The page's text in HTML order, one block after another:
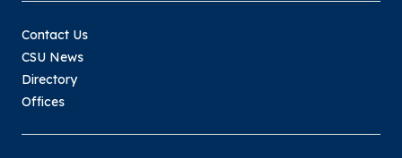
Contact Us
CSU News
Directory
Offices